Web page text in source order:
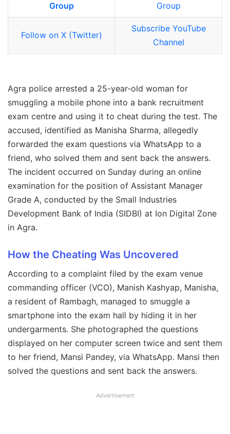
Group
Group
Follow on X (Twitter)
Subscribe YouTube
Channel
Agra police arrested a 25-year-old woman for
smuggling a mobile phone into a bank recruitment
exam centre and using it to cheat during the test. The
accused, identified as Manisha Sharma, allegedly
forwarded the exam questions via WhatsApp to a
friend, who solved them and sent back the answers.
The incident occurred on Sunday during an online
examination for the position of Assistant Manager
Grade A, conducted by the Small Industries
Development Bank of India (SIDBI) at Ion Digital Zone
in Agra.
How the Cheating Was Uncovered
According to a complaint filed by the exam venue
commanding officer (VCO), Manish Kashyap, Manisha,
a resident of Rambagh, managed to smuggle a
smartphone into the exam hall by hiding it in her
undergarments. She photographed the questions
displayed on her computer screen twice and sent them
to her friend, Mansi Pandey, via WhatsApp. Mansi then
solved the questions and sent back the answers.
Advertisement